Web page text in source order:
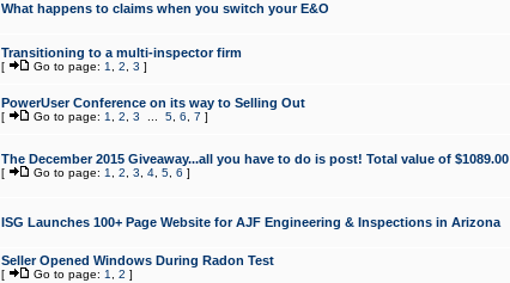
What happens to claims when you switch your E&O
Transitioning to a multi-inspector firm
[ Go to page: 1 2 3 ]
PowerUser Conference on its way to Selling Out
[ Go to page: 1 2 3 5, 6 7 ]
The December 2015 Giveaway...all you have to do is post! Total value of $1089.00
[ Go to page: 1 2 3 4, 5, 6 ]
ISG Launches 100+ Page Website for AJF Engineering & Inspections in Arizona
Seller Opened Windows During Radon Test
[ Go to page: 1 2 ]